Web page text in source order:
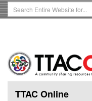
Skip
to
Search
Term
TTAC Online